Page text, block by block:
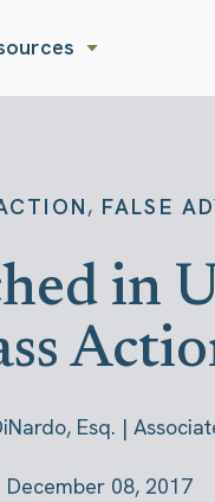
for About Us
Show
, FALSE
in
Esq. |
December 08, 2017